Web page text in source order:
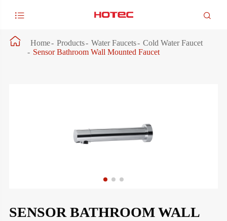
 
 Home Products Water Faucets
Cold Water Faucet
Sensor Bathroom Wall Mounted Faucet
SENSOR BATHROOM WALL